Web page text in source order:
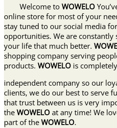
Welcome to WOWELO
online store for most of your
stay tuned to our social media
opportunities. We are
your life that much better.
shopping company serving
products. WOWELO is completely
independent company so our
clients, we do our best to serve
that trust between us is very
the WOWELO at any time! We
part of the WOWELO.